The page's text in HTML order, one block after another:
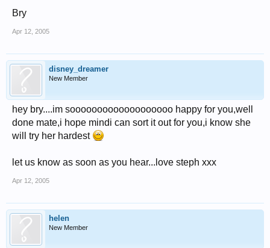
Bry
Apr 12, 2005
disney_dreamer
New Member
hey bry....im sooooooooooooooooooo happy for you,well
done mate,i hope mindi can sort it out for you,i know she
will try her hardest
let us know as soon as you hear...love steph xxx
Apr 12, 2005
helen
New Member